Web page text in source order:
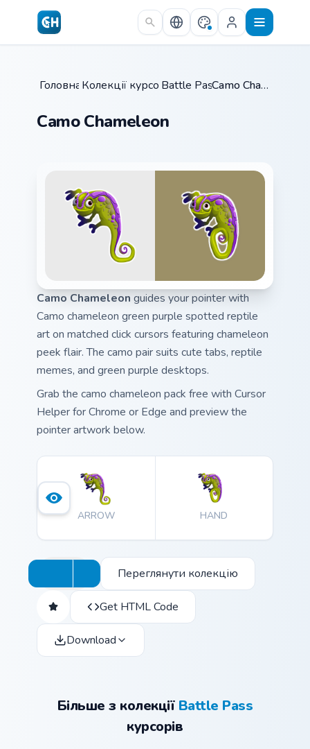
Skip to main content
Головна /
Колекції курсорів /
Battle Pass / Camo Chameleon
Camo Chameleon
Camo Chameleon guides your pointer with
Camo chameleon green purple spotted reptile
art on matched click cursors featuring chameleon
peek flair. The camo pair suits cute tabs, reptile
memes, and green purple desktops.
Grab the camo chameleon pack free with Cursor
Helper for Chrome or Edge and preview the
pointer artwork below.
ARROW HAND
Переглянути колекцію
Get HTML Code
Download
Більше з колекції Battle Pass
курсорів